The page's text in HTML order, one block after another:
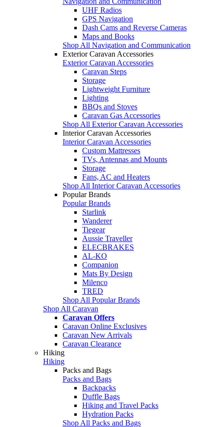
UHF Radios
GPS Navigation
Dash Cams and Reverse Cameras
Maps and Books
Shop All Navigation and Communication
Exterior Caravan Accessories
Exterior Caravan Accessories
Caravan Steps
Storage
Lightweight Furniture
Lighting
BBQs and Stoves
Caravan Gas Accessories
Shop All Exterior Caravan Accessories
Interior Caravan Accessories
Interior Caravan Accessories
Custom Mattresses
TVs, Antennas and Mounts
Storage
Fans, AC and Heaters
Shop All Interior Caravan Accessories
Popular Brands
Popular Brands
Starlink
Wanderer
Tiegear
Aussie Traveller
ELECBRAKES
AL-KO
Companion
Mats By Design
Milenco
TRED
Shop All Popular Brands
Shop All Caravan
Caravan Offers
Caravan Online Exclusives
Caravan New Arrivals
Caravan Clearance
Hiking
Hiking
Packs and Bags
Packs and Bags
Backpacks
Duffle Bags
Hiking and Travel Packs
Hydration Packs
Shop All Packs and Bags